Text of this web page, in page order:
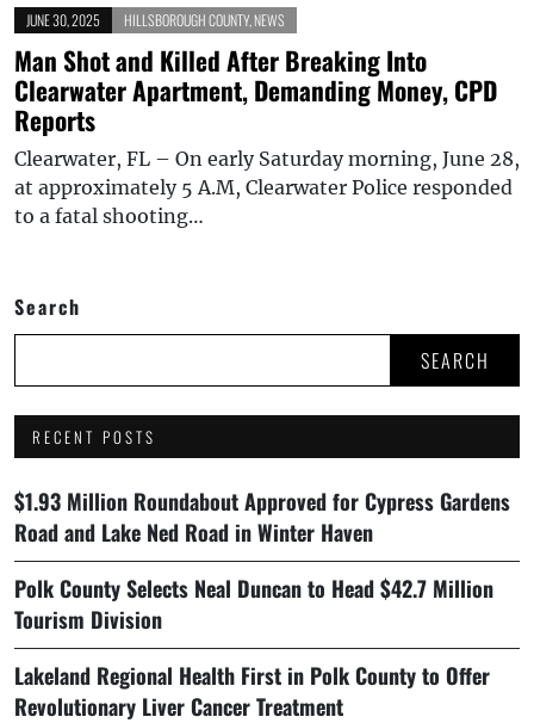
JUNE 30, 2025 HILLSBOROUGH COUNTY, NEWS
Man Shot and Killed After Breaking Into
Clearwater Apartment, Demanding Money, CPD
Reports
Clearwater, FL – On early Saturday morning, June 28,
at approximately 5 A.M, Clearwater Police responded
to a fatal shooting…
Search
SEARCH
RECENT POSTS
$1.93 Million Roundabout Approved for Cypress Gardens
Road and Lake Ned Road in Winter Haven
Polk County Selects Neal Duncan to Head $42.7 Million
Tourism Division
Lakeland Regional Health First in Polk County to Offer
Revolutionary Liver Cancer Treatment